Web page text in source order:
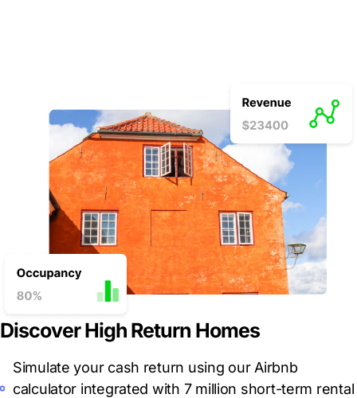
Discover High Return Homes
Simulate your cash return using our Airbnb
calculator integrated with 7 million short-term rental